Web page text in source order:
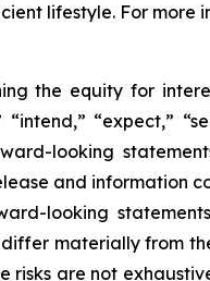
lifestyle. For more
the equity for
“expect,”
looking
and information
looking
materially from
risks are not